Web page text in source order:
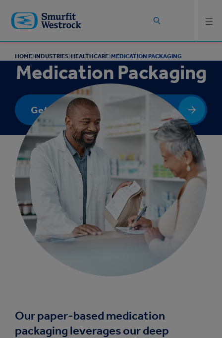
main
content
HOME INDUSTRIES HEALTHCARE MEDICATION PACKAGING
Medication Packaging
Get In Touch
Our paper-based medication
packaging leverages our deep